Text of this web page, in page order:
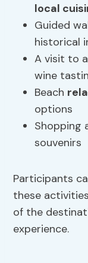
local
Guided
historical
A visit to
wine
Beach
options
Shopping
souvenirs
Participants
these
of the
experience.